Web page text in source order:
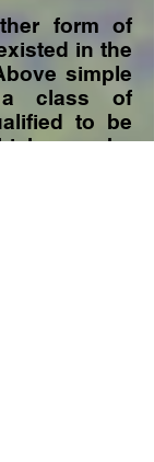
form of
in the
simple
a class of
to be
can be